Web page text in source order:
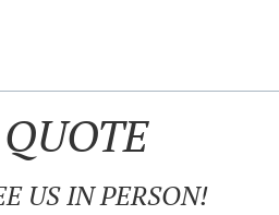
US IN PERSON!